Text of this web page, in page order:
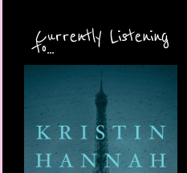
Currently Listening
to...